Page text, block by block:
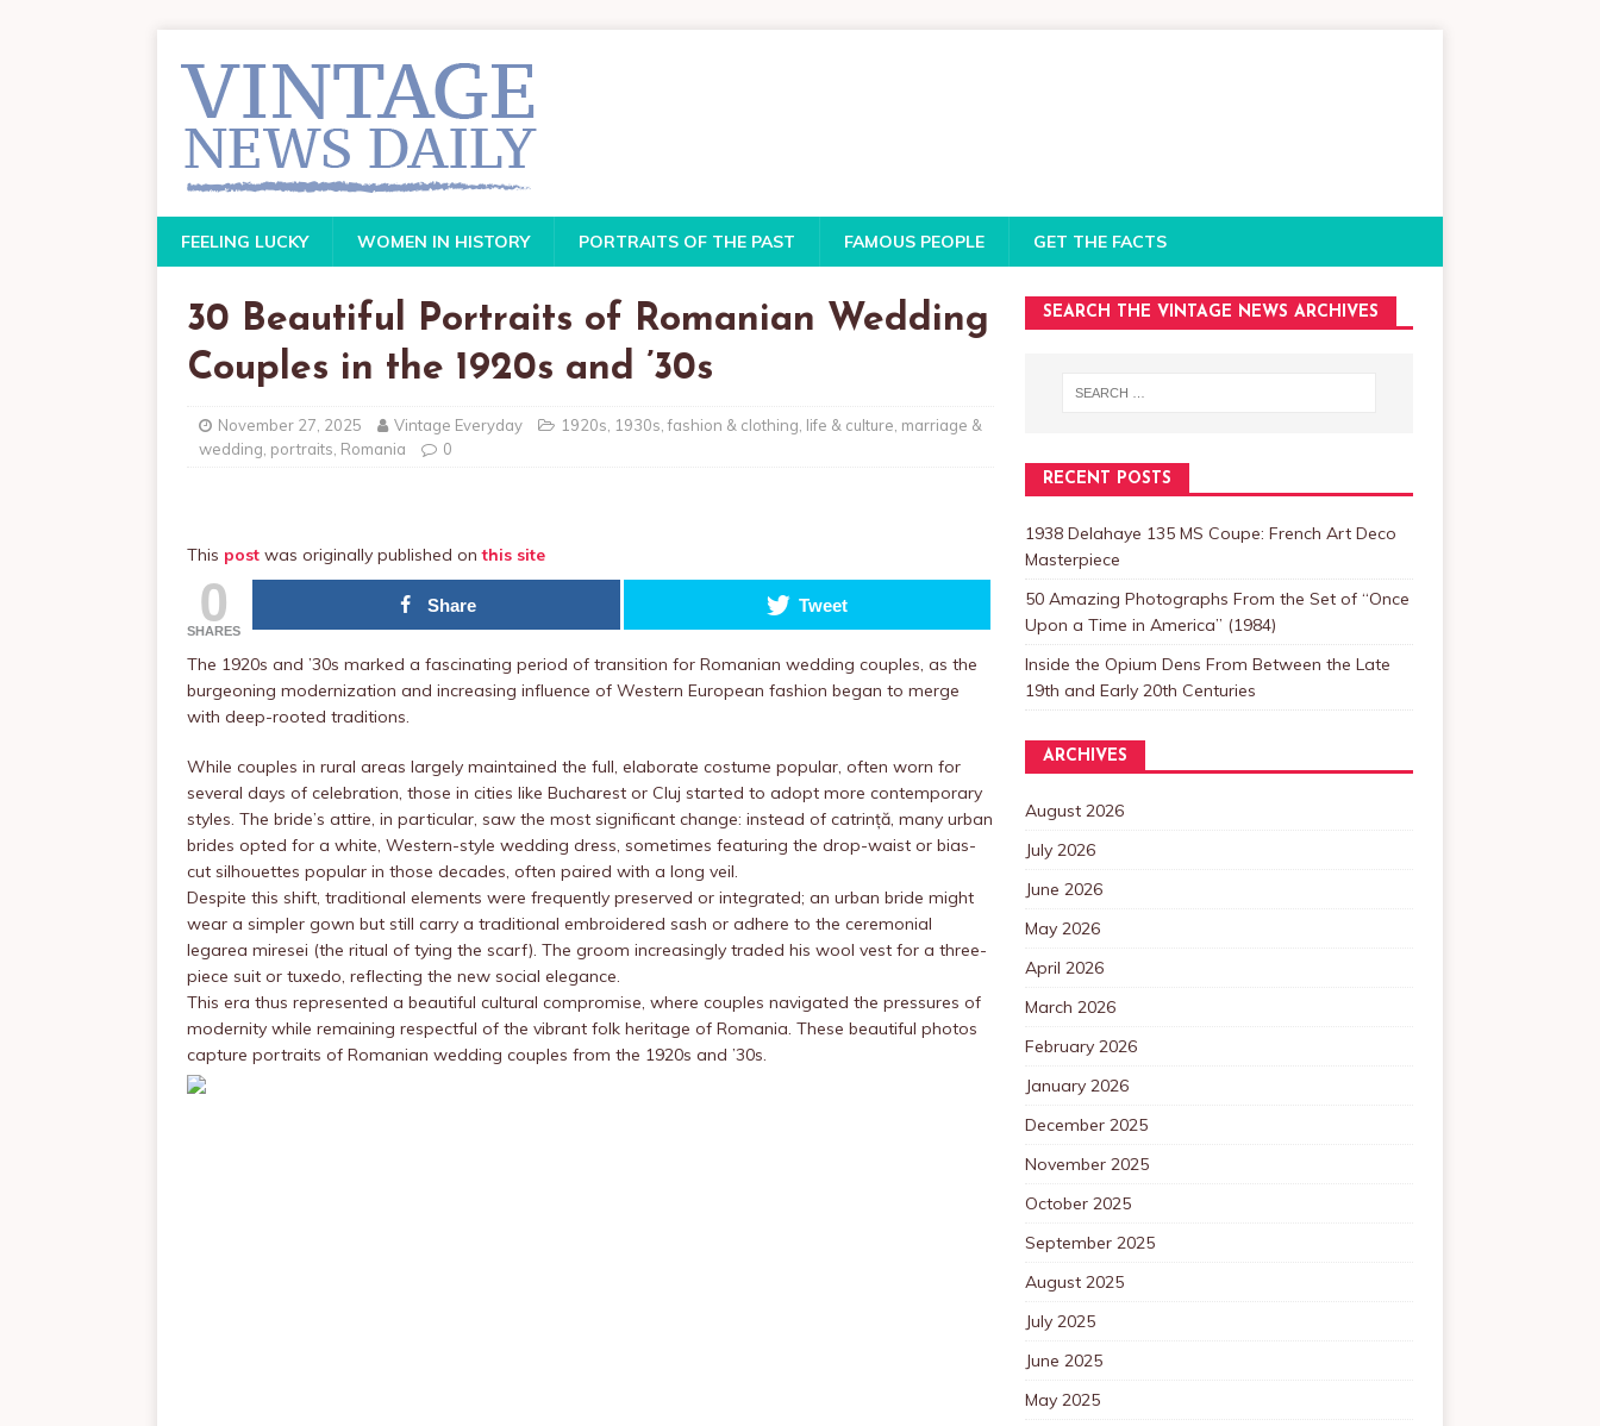
FEELING LUCKY WOMEN IN HISTORY PORTRAITS OF THE PAST FAMOUS PEOPLE GET THE FACTS
30 Beautiful Portraits of Romanian Wedding
Couples in the 1920s and ’30s
November 27, 2025 Vintage Everyday 1920s 1930s ,fashion & clothing life & culture marriage &
wedding portraits Romania 0
This post was originally published onthis site
0
SHARES
Share Tweet
The 1920s and ’30s marked a fascinating period of transition for Romanian wedding couples, as the
burgeoning modernization and increasing influence of Western European fashion began to merge
with deep-rooted traditions.
While couples in rural areas largely maintained the full, elaborate costume popular, often worn for
several days of celebration, those in cities like Bucharest or Cluj started to adopt more contemporary
styles. The bride’s attire, in particular, saw the most significant change: instead of catrință, many urban
brides opted for a white, Western-style wedding dress, sometimes featuring the drop-waist or bias-
cut silhouettes popular in those decades, often paired with a long veil.
Despite this shift, traditional elements were frequently preserved or integrated; an urban bride might
wear a simpler gown but still carry a traditional embroidered sash or adhere to the ceremonial
legarea miresei (the ritual of tying the scarf). The groom increasingly traded his wool vest for a three-
piece suit or tuxedo, reflecting the new social elegance.
This era thus represented a beautiful cultural compromise, where couples navigated the pressures of
modernity while remaining respectful of the vibrant folk heritage of Romania. These beautiful photos
capture portraits of Romanian wedding couples from the 1920s and ’30s.
SEARCH THE VINTAGE NEWS ARCHIVES
RECENT POSTS
1938 Delahaye 135 MS Coupe: French Art Deco
Masterpiece
50 Amazing Photographs From the Set of “Once
Upon a Time in America” (1984)
Inside the Opium Dens From Between the Late
19th and Early 20th Centuries
ARCHIVES
August 2026
July 2026
June 2026
May 2026
April 2026
March 2026
February 2026
January 2026
December 2025
November 2025
October 2025
September 2025
August 2025
July 2025
June 2025
May 2025